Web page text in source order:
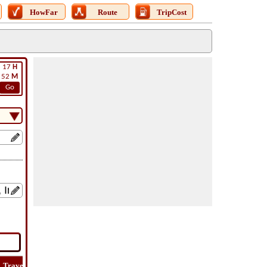
HowFar Route TripCost
17 H
52 M
Go